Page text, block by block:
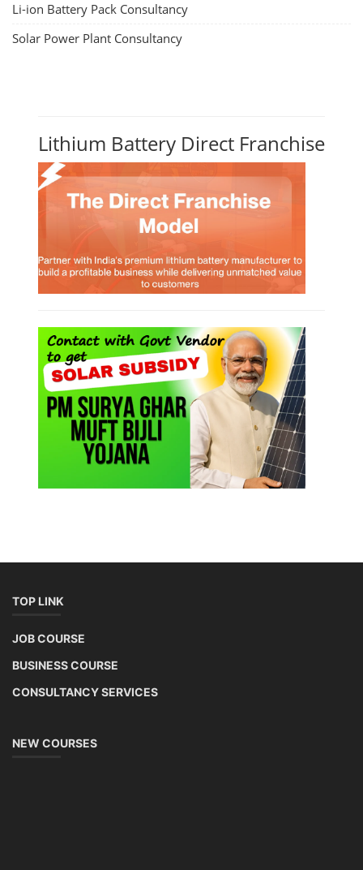
Li-ion Battery Pack Consultancy
Solar Power Plant Consultancy
Lithium Battery Direct Franchise
TOP LINK
JOB COURSE
BUSINESS COURSE
CONSULTANCY SERVICES
NEW COURSES